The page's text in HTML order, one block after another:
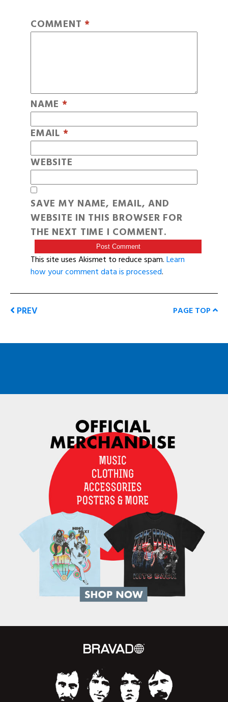
COMMENT *
NAME *
EMAIL *
WEBSITE
SAVE MY NAME, EMAIL, AND
WEBSITE IN THIS BROWSER FOR
THE NEXT TIME I COMMENT.
This site uses Akismet to reduce spam.Learn
how your comment data is processed.
PREV PAGE TOP